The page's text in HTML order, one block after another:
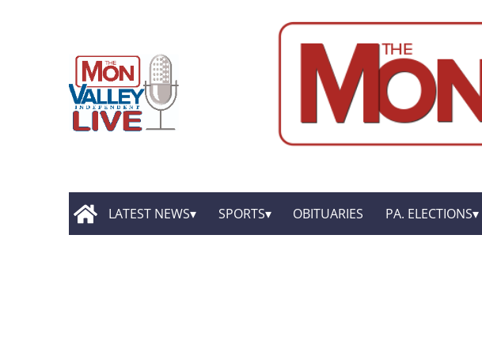
LATEST NEWS SPORTS OBITUARIES PA. ELECTIONS